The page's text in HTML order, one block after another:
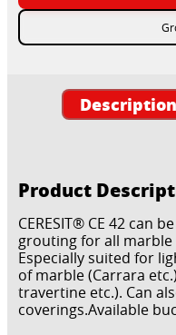
Description
Product
CERESIT® CE 42 can
grouting for all
Especially suited for
of marble (Carrara
travertine etc.). Can
coverings.Available